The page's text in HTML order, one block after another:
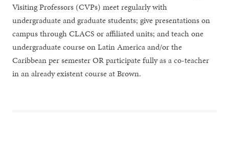
Visiting Professors (CVPs) meet regularly with
undergraduate and graduate students; give presentations on
campus through CLACS or affiliated units; and teach one
undergraduate course on Latin America and/or the
Caribbean per semester OR participate fully as a co-teacher
in an already existent course at Brown.